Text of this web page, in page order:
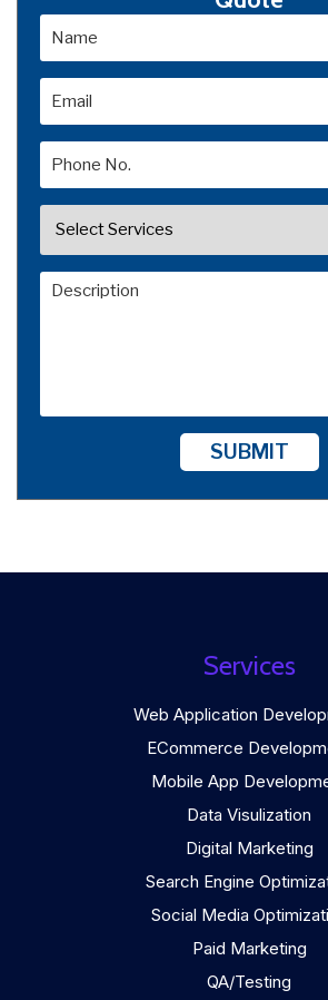
SUBMIT
Services
Web Application
ECommerce
Mobile App
Data Visulization
Digital Marketing
Search Engine
Social Media
Paid Marketing
QA/Testing